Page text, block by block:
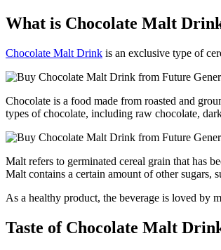
What is Chocolate Malt
Chocolate Malt Drink is an exclusive type of
Chocolate is a food made from roasted and
types of chocolate, including raw chocolate,
Malt refers to germinated cereal grain that has
Malt contains a certain amount of other sugars,
As a healthy product, the beverage is loved by
Taste of Chocolate Malt